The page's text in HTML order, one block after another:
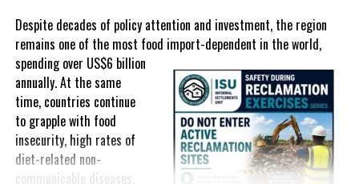
of Living Relief Programme, acknowledging that many
households continue to struggle despite the country’s economic
success.
Yet affordability remains elusive.
The contradiction is difficult to ignore.
The Turks and Caicos Islands continues to post one of the region’s
Despite decades of policy attention and investment, the region
remains one of the most food import-dependent in the world,
spending over US$6 billion
annually. At the same
time, countries continue
to grapple with food
insecurity, high rates of
diet-related non-
communicable diseases,